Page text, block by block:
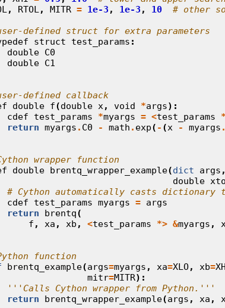
, RTOL, MITR = 1e-3 , 1e-3 , 10
# other
defined struct for extra parameters
struct test_params :
double C0
double C1
defined callback
double f(double x, void *args):
cdef
test_params *myargs = <test_params
return myargs . C0 - math . exp( - (x - myargs .
wrapper function
double brentq_wrapper_example(dict args ,
double
# Cython automatically casts dictionary
cdef
test_params myargs = args
return
brentq(
f , xa , xb , <test_params *> &myargs ,
function
brentq_example(args=myargs , xa=XLO, xb=
mitr=MITR):
'''Calls Cython wrapper from Python.'''
return
brentq_wrapper_example(args , xa ,